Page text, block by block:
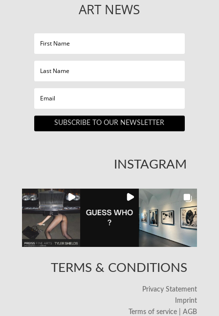
ART NEWS
SUBSCRIBE TO OUR NEWSLETTER
INSTAGRAM
TERMS & CONDITIONS
Privacy Statement
Imprint
Terms of service | AGB